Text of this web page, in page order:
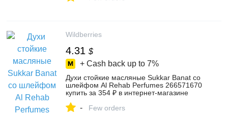
Wildberries
4.31 $
+ Cash back up to 7%
Духи стойкие масляные Sukkar Banat со
шлейфом Al Rehab Perfumes 266571670
купить за 354 ₽ в интернет‑магазине
- Few orders